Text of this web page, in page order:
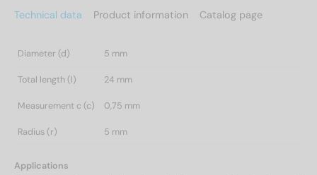
Technical data Product information Catalog page
Diameter (d) 5 mm
Total length (l) 24 mm
Measurement c (c) 0,75 mm
Radius (r) 5 mm
Applications